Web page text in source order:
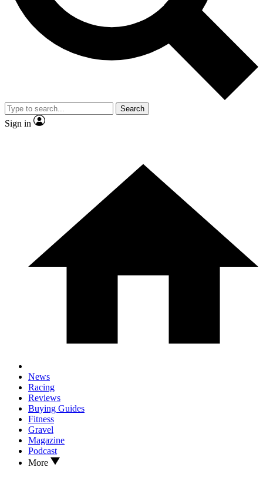
By submitting your information you agree to the Terms & Conditions and
and are aged 16 or over.
Search
Sign in
News
Racing
Reviews
Buying Guides
Fitness
Gravel
Magazine
Podcast
More